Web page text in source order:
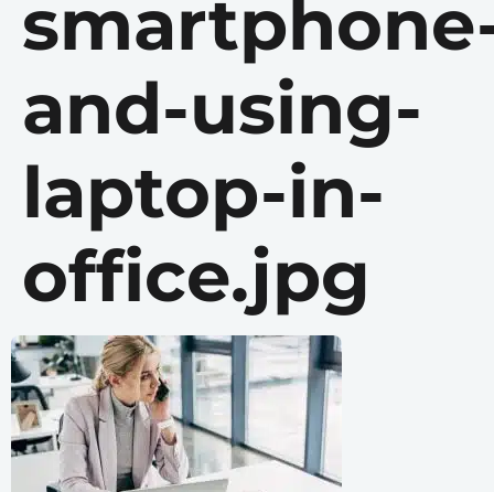
and-using-
laptop-in-
office.jpg